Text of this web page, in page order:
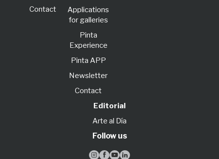
Contact
Applications
for galleries
Pinta
Experience
Pinta APP
Newsletter
Contact
Editorial
Arte al Día
Follow us
   